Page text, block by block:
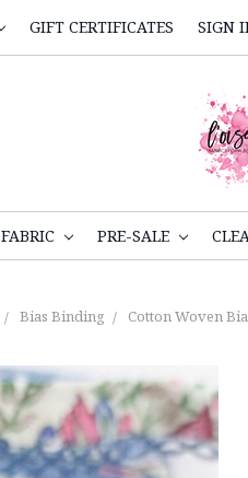
GIFT CERTIFICATES SIGN
FABRIC PRE-SALE
Bias Binding Cotton Woven